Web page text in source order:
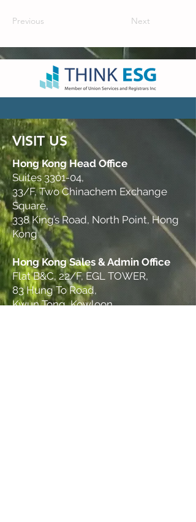
Previous Next
VISIT US
Hong Kong Head Office
Suites 3301-04,
33/F, Two Chinachem Exchange
Square,
338 King’s Road, North Point, Hong
Kong
Hong Kong Sales & Admin Office
Flat B&C, 22/F, EGL TOWER,
83 Hung To Road,
Kwun Tong, Kowloon